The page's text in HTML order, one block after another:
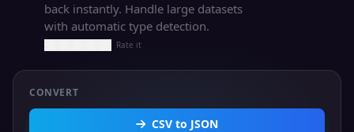
back instantly. Handle large datasets
with automatic type detection.
Rate it
CONVERT
CSV to JSON